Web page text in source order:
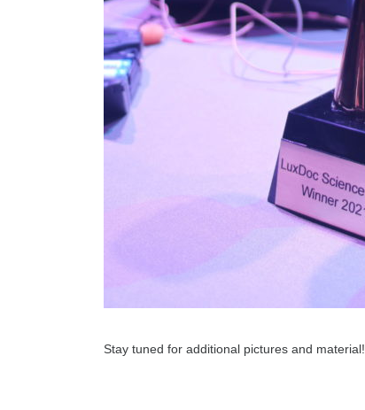
Stay tuned for additional pictures and material!